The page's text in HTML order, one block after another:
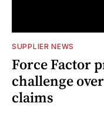
SUPPLIER NEWS
Force Factor
challenge
claims